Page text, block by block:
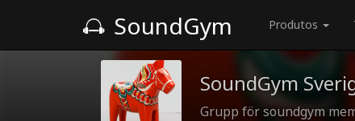
SoundGym Produtos
SoundGym
Grupp för soundgym